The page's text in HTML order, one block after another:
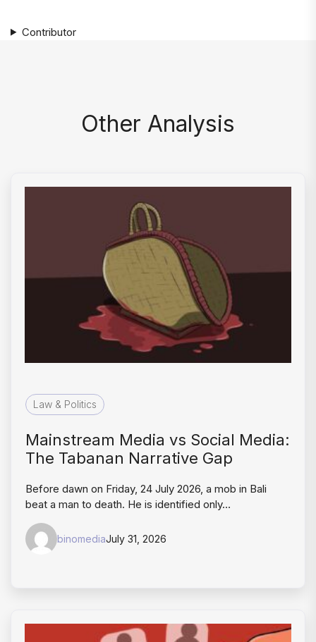
Contributor
Other Analysis
Law & Politics
Mainstream Media vs Social Media:
The Tabanan Narrative Gap
Before dawn on Friday, 24 July 2026, a mob in Bali
beat a man to death. He is identified only…
binomediaJuly 31, 2026